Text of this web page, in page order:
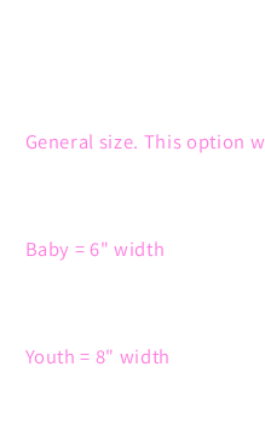
General size. This option
Baby = 6" width
Youth = 8" width